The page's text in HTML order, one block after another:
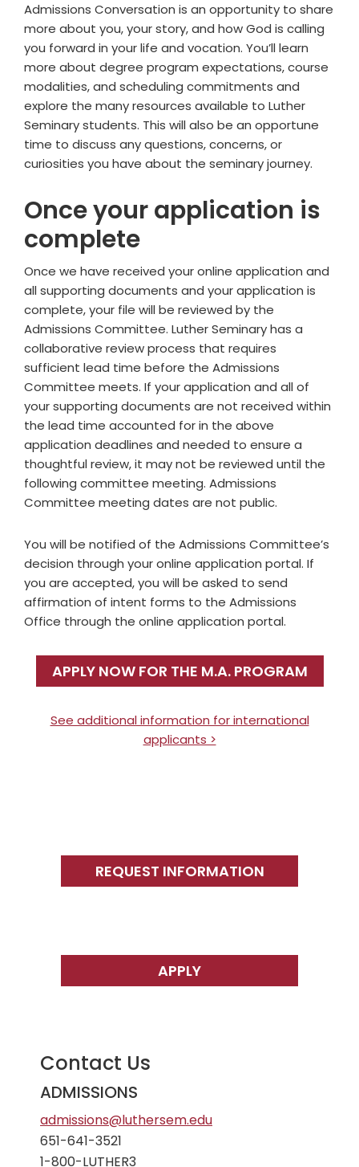
Admissions Conversation is an opportunity to share
more about you, your story, and how God is calling
you forward in your life and vocation. You’ll learn
more about degree program expectations, course
modalities, and scheduling commitments and
explore the many resources available to Luther
Seminary students. This will also be an opportune
time to discuss any questions, concerns, or
curiosities you have about the seminary journey.
Once your application is
complete
Once we have received your online application and
all supporting documents and your application is
complete, your file will be reviewed by the
Admissions Committee. Luther Seminary has a
collaborative review process that requires
sufficient lead time before the Admissions
Committee meets. If your application and all of
your supporting documents are not received within
the lead time accounted for in the above
application deadlines and needed to ensure a
thoughtful review, it may not be reviewed until the
following committee meeting. Admissions
Committee meeting dates are not public.
You will be notified of the Admissions Committee’s
decision through your online application portal. If
you are accepted, you will be asked to send
affirmation of intent forms to the Admissions
Office through the online application portal.
APPLY NOW FOR THE M.A. PROGRAM
See additional information for international
applicants >
SidebarREQUEST INFORMATION
APPLY
Contact Us
ADMISSIONS
admissions@luthersem.edu
651-641-3521
1-800-LUTHER3